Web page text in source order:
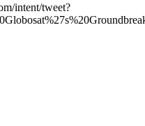
intent/tweet?